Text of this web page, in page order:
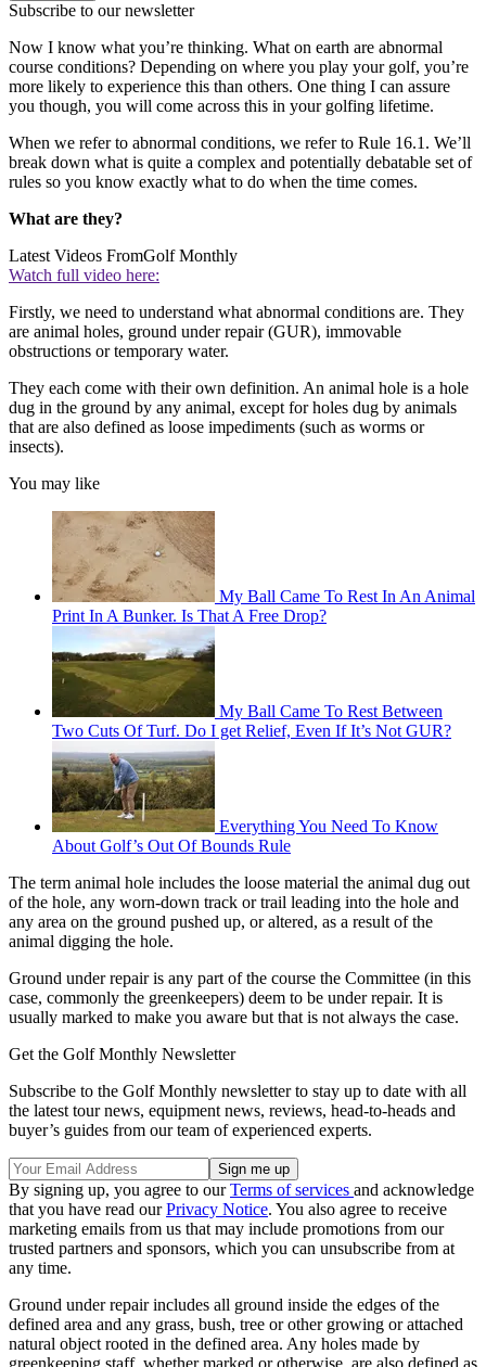
Subscribe to our newsletter
Now I know what you’re thinking. What on earth are abnormal
course conditions? Depending on where you play your golf, you’re
more likely to experience this than others. One thing I can assure
you though, you will come across this in your golfing lifetime.
When we refer to abnormal conditions, we refer to Rule 16.1. We’ll
break down what is quite a complex and potentially debatable set of
rules so you know exactly what to do when the time comes.
What are they?
Latest Videos FromGolf Monthly
Watch full video here:
Firstly, we need to understand what abnormal conditions are. They
are animal holes, ground under repair (GUR), immovable
obstructions or temporary water.
They each come with their own definition. An animal hole is a hole
dug in the ground by any animal, except for holes dug by animals
that are also defined as loose impediments (such as worms or
insects).
You may like
My Ball Came To Rest In An Animal
Print In A Bunker. Is That A Free Drop?
My Ball Came To Rest Between
Two Cuts Of Turf. Do I get Relief, Even If It’s Not GUR?
Everything You Need To Know
About Golf’s Out Of Bounds Rule
The term animal hole includes the loose material the animal dug out
of the hole, any worn-down track or trail leading into the hole and
any area on the ground pushed up, or altered, as a result of the
animal digging the hole.
Ground under repair is any part of the course the Committee (in this
case, commonly the greenkeepers) deem to be under repair. It is
usually marked to make you aware but that is not always the case.
Get the Golf Monthly Newsletter
Subscribe to the Golf Monthly newsletter to stay up to date with all
the latest tour news, equipment news, reviews, head-to-heads and
buyer’s guides from our team of experienced experts.
By signing up, you agree to ourTerms of services and acknowledge
that you have read ourPrivacy Notice. You also agree to receive
marketing emails from us that may include promotions from our
trusted partners and sponsors, which you can unsubscribe from at
any time.
Ground under repair includes all ground inside the edges of the
defined area and any grass, bush, tree or other growing or attached
natural object rooted in the defined area. Any holes made by
greenkeeping staff, whether marked or otherwise, are also defined as